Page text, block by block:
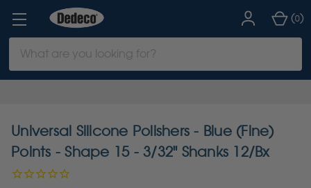
Keyword:
(0)
Universal Silicone Polishers - Blue (Fine)
Points - Shape 15 - 3/32" Shanks 12/Bx